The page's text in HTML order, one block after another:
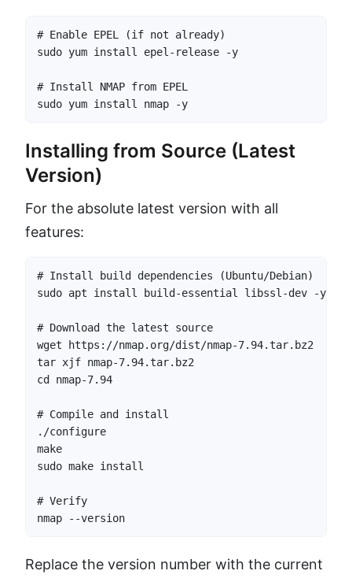
# Enable EPEL (if not already)
sudo yum install epel-release -y
# Install NMAP from EPEL
sudo yum install nmap -y
Installing from Source (Latest
Version)
For the absolute latest version with all
features:
# Install build dependencies (Ubuntu/Debian)
sudo apt install build-essential libssl-dev -y
# Download the latest source
wget https://nmap.org/dist/nmap-7.94.tar.bz2
tar xjf nmap-7.94.tar.bz2
cd nmap-7.94
# Compile and install
./configure
make
sudo make install
# Verify
nmap --version
Replace the version number with the current